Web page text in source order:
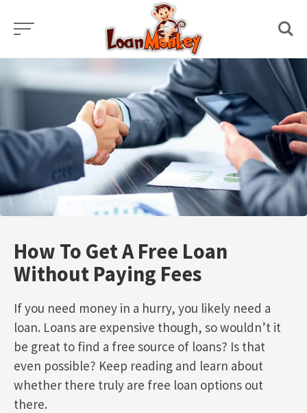
content
How To Get A Free Loan
Without Paying Fees
If you need money in a hurry, you likely need a
loan. Loans are expensive though, so wouldn’t it
be great to find a free source of loans? Is that
even possible? Keep reading and learn about
whether there truly are free loan options out
there.